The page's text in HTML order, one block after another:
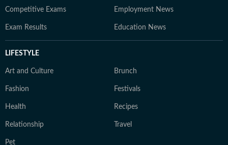
Competitive Exams Employment News
Exam Results Education News
LIFESTYLE
Art and Culture Brunch
Fashion Festivals
Health Recipes
Relationship Travel
Pet